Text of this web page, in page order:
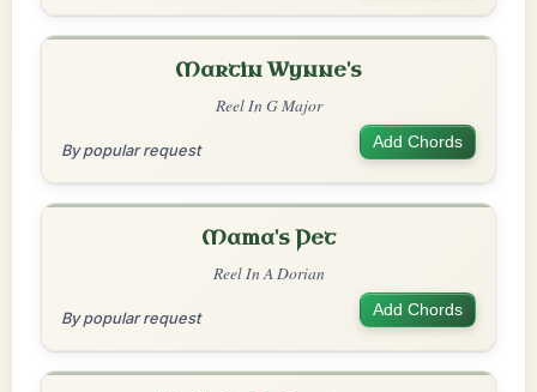
Martin Wynne's
Reel In G Major
By popular request Add Chords
Mama's Pet
Reel In A Dorian
By popular request Add Chords